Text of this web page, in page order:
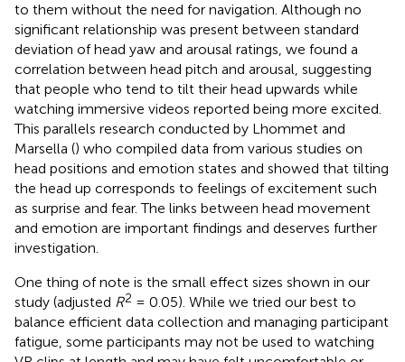
to them without the need for navigation. Although no
significant relationship was present between standard
deviation of head yaw and arousal ratings, we found a
correlation between head pitch and arousal, suggesting
that people who tend to tilt their head upwards while
watching immersive videos reported being more excited.
This parallels research conducted by Lhommet and
Marsella () who compiled data from various studies on
head positions and emotion states and showed that tilting
the head up corresponds to feelings of excitement such
as surprise and fear. The links between head movement
and emotion are important findings and deserves further
investigation.
One thing of note is the small effect sizes shown in our
study (adjusted R2 = 0.05). While we tried our best to
balance efficient data collection and managing participant
fatigue, some participants may not be used to watching